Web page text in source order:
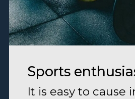
Sports
It is easy to cause